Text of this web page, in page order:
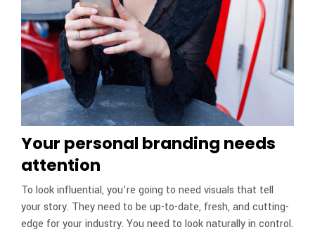
Your personal branding needs
attention
To look influential, you’re going to need visuals that tell
your story. They need to be up-to-date, fresh, and cutting-
edge for your industry. You need to look naturally in control.